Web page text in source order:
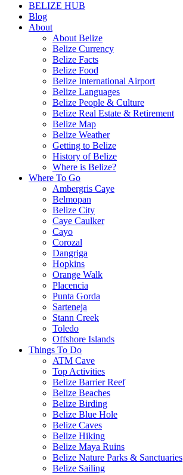
BELIZE HUB
Blog
About
About Belize
Belize Currency
Belize Facts
Belize Food
Belize International Airport
Belize Languages
Belize People & Culture
Belize Real Estate & Retirement
Belize Map
Belize Weather
Getting to Belize
History of Belize
Where is Belize?
Where To Go
Ambergris Caye
Belmopan
Belize City
Caye Caulker
Cayo
Corozal
Dangriga
Hopkins
Orange Walk
Placencia
Punta Gorda
Sarteneja
Stann Creek
Toledo
Offshore Islands
Things To Do
ATM Cave
Top Activities
Belize Barrier Reef
Belize Beaches
Belize Birding
Belize Blue Hole
Belize Caves
Belize Hiking
Belize Maya Ruins
Belize Nature Parks & Sanctuaries
Belize Sailing